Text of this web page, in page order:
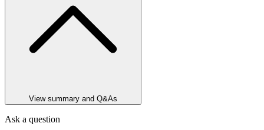
View summary and Q&As
Ask a question